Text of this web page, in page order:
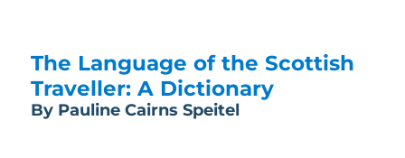
The Language of the Scottish
Traveller: A Dictionary
By Pauline Cairns Speitel